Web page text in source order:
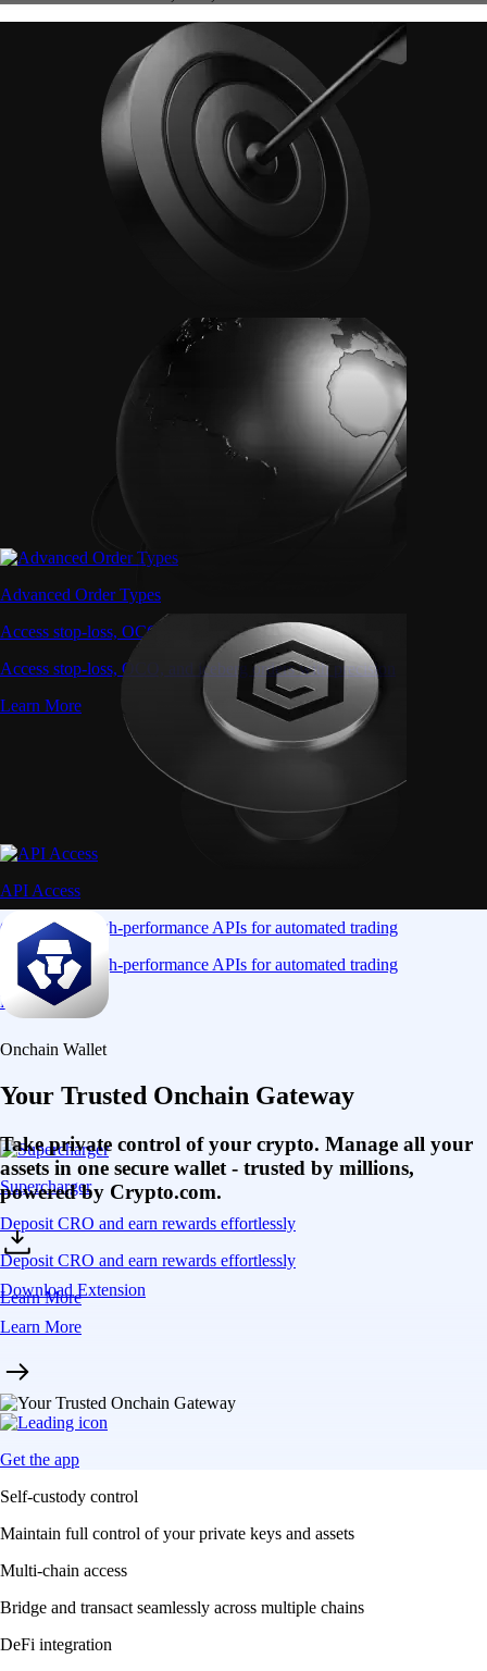
Advanced Order Types
Access stop-loss, OCO, and iceberg orders with precision
Access stop-loss, OCO, and iceberg orders with precision
Learn More
API Access
Connect via high-performance APIs for automated trading
Connect via high-performance APIs for automated trading
Learn More
Supercharger
Deposit CRO and earn rewards effortlessly
Deposit CRO and earn rewards effortlessly
Learn More
Onchain Wallet
Your Trusted Onchain Gateway
Take private control of your crypto. Manage all your
assets in one secure wallet - trusted by millions,
powered by Crypto.com.
Download Extension
Learn More
Get the app
Self-custody control
Maintain full control of your private keys and assets
Multi-chain access
Bridge and transact seamlessly across multiple chains
DeFi integration